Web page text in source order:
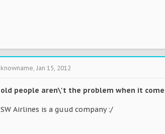
knowname, Jan 15, 2012
old people aren\'t the problem when it
SW Airlines is a guud company :/